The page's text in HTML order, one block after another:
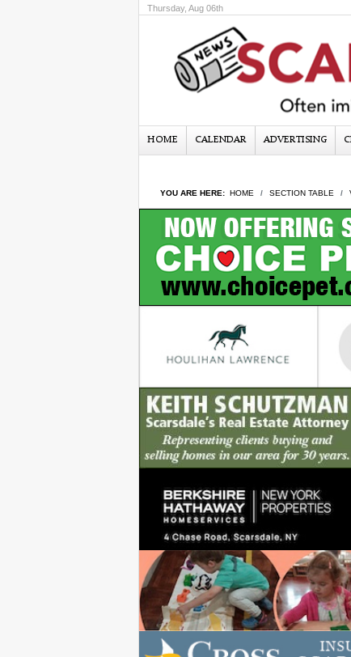
Thursday, Aug 06th
HOME CALENDAR ADVERTISING
YOU ARE HERE: HOME SECTION TABLE